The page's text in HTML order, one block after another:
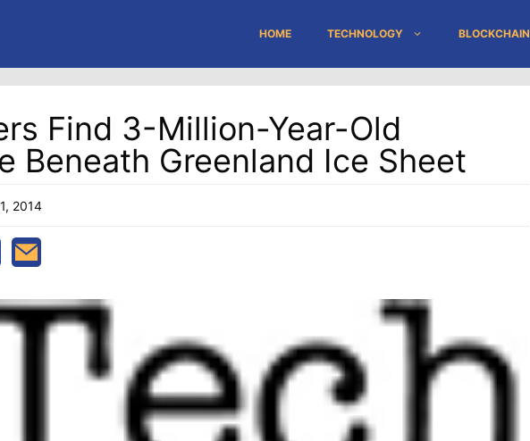
HOME TECHNOLOGY BLOCKCHAIN
Find 3-Million-Year-Old
Beneath Greenland Ice Sheet
2014